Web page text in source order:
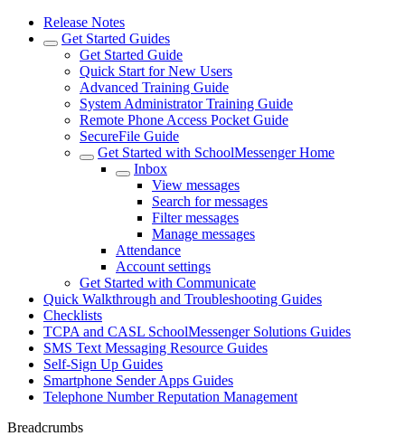
Release Notes
Get Started Guides
​​Get Started Guide
​​Quick Start for New Users
​​Advanced Training Guide
​​System Administrator Training Guide
Remote Phone Access Pocket Guide
SecureFile Guide
Get Started with SchoolMessenger Home
Inbox
View messages
Search for messages
Filter messages
Manage messages
Attendance
Account settings
Get Started with Communicate
Quick Walkthrough and Troubleshooting Guides
Checklists
TCPA and CASL SchoolMessenger Solutions Guides
SMS Text Messaging Resource Guides
Self-Sign Up Guides
Smartphone Sender Apps Guides
Telephone Number Reputation Management
Breadcrumbs